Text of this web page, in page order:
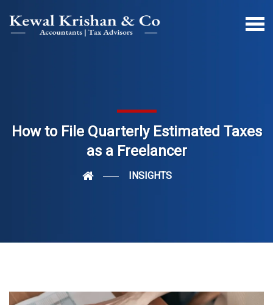
How to File Quarterly Estimated Taxes
as a Freelancer
INSIGHTS